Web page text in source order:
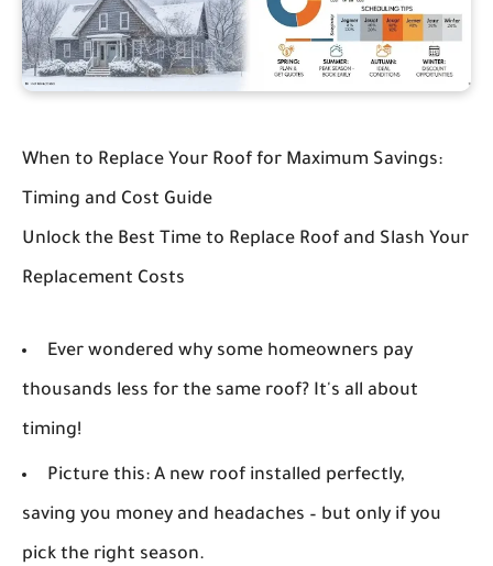
When to Replace Your Roof for Maximum Savings:
Timing and Cost Guide
Unlock the Best Time to Replace Roof and Slash Your
Replacement Costs
Ever wondered why some homeowners pay
thousands less for the same roof? It's all about
timing!
Picture this: A new roof installed perfectly,
saving you money and headaches – but only if you
pick the right season.